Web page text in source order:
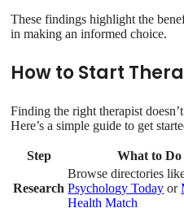
These findings highlight the
in making an informed choice.
How to Start
Finding the right therapist
Here’s a simple guide to get
Step What to Do
Research
Browse directories
Psychology Today or
Health Match